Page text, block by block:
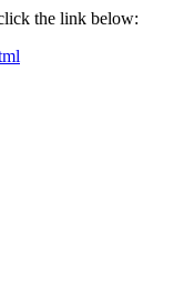
the link below: